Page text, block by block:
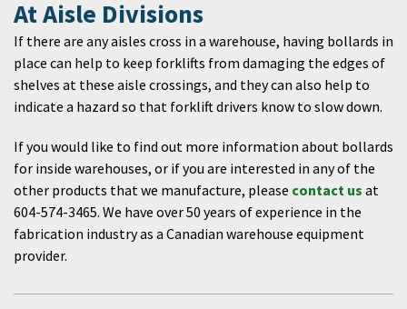
At Aisle Divisions
If there are any aisles cross in a warehouse, having bollards in
place can help to keep forklifts from damaging the edges of
shelves at these aisle crossings, and they can also help to
indicate a hazard so that forklift drivers know to slow down.
If you would like to find out more information about bollards
for inside warehouses, or if you are interested in any of the
other products that we manufacture, please contact us at
604-574-3465. We have over 50 years of experience in the
fabrication industry as a Canadian warehouse equipment
provider.